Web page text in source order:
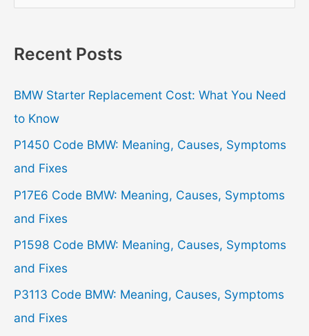
r
h
f
o
r
:
Recent Posts
BMW Starter Replacement Cost: What You Need
to Know
P1450 Code BMW: Meaning, Causes, Symptoms
and Fixes
P17E6 Code BMW: Meaning, Causes, Symptoms
and Fixes
P1598 Code BMW: Meaning, Causes, Symptoms
and Fixes
P3113 Code BMW: Meaning, Causes, Symptoms
and Fixes